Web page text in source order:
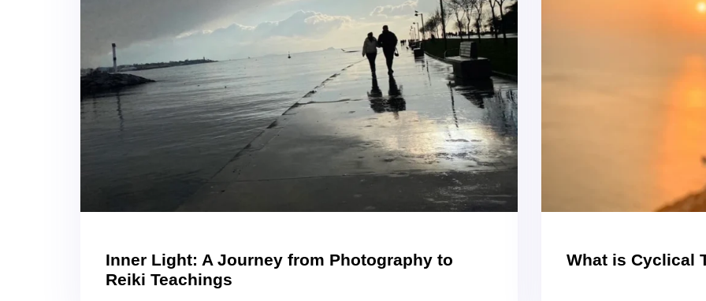
Inner Light: A Journey from Photography to
Reiki Teachings
What is Cyclical